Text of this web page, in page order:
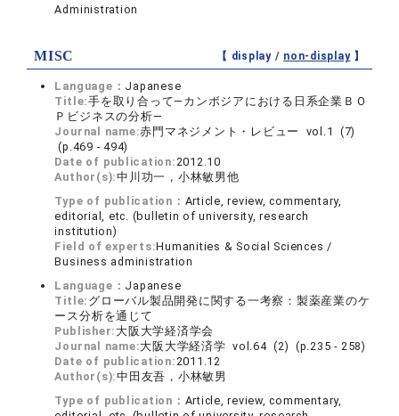
Administration
MISC 【 display / non-display】
Language： Japanese
Title:手を取り合って―カンボジアにおける日系企業ＢＯ
Ｐビジネスの分析―
Journal name:赤門マネジメント・レビュー vol.1 (7)
(p.469 - 494)
Date of publication: 2012.10
Author(s):中川功一，小林敏男他
Type of publication： Article, review, commentary,
editorial, etc. (bulletin of university, research
institution)
Field of experts:Humanities & Social Sciences /
Business administration
Language： Japanese
Title: グローバル製品開発に関する一考察：製薬産業のケ
ース分析を通じて
Publisher: 大阪大学経済学会
Journal name:大阪大学経済学 vol.64 (2) (p.235 - 258)
Date of publication: 2011.12
Author(s):中田友吾，小林敏男
Type of publication： Article, review, commentary,